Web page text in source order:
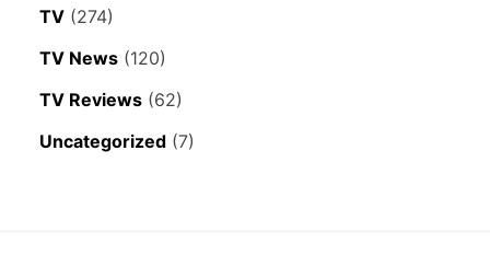
TV (274)
TV News (120)
TV Reviews (62)
Uncategorized (7)